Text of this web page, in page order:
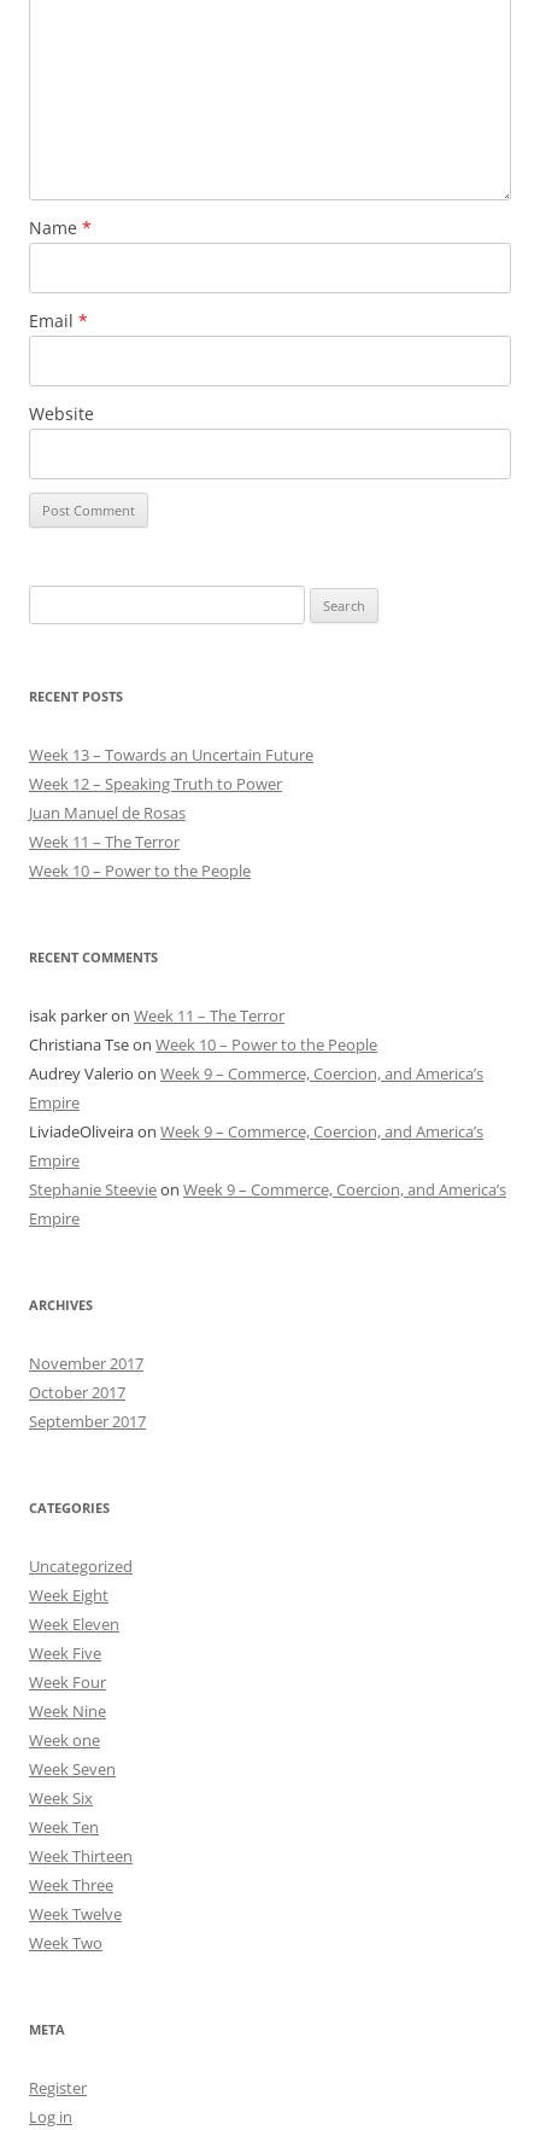
Name *
Email *
Website
for:
RECENT POSTS
Week 13 – Towards an Uncertain Future
Week 12 – Speaking Truth to Power
Juan Manuel de Rosas
Week 11 – The Terror
Week 10 – Power to the People
RECENT COMMENTS
isak parkeron Week 11 – The Terror
Christiana Tseon Week 10 – Power to the People
Audrey Valerio on Week 9 – Commerce, Coercion, and America’s
Empire
LiviadeOliveiraon Week 9 – Commerce, Coercion, and America’s
Empire
Stephanie Steevieon Week 9 – Commerce, Coercion, and America’s
Empire
ARCHIVES
November 2017
October 2017
September 2017
CATEGORIES
Uncategorized
Week Eight
Week Eleven
Week Five
Week Four
Week Nine
Week one
Week Seven
Week Six
Week Ten
Week Thirteen
Week Three
Week Twelve
Week Two
META
Register
Log in